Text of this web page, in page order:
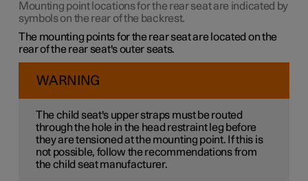
Mounting point locations for the rear seat are indicated by
symbols on the rear of the backrest.
The mounting points for the rear seat are located on the
rear of the rear seat's outer seats.
WARNING
The child seat's upper straps must be routed
through the hole in the head restraint leg before
they are tensioned at the mounting point. If this is
not possible, follow the recommendations from
the child seat manufacturer.